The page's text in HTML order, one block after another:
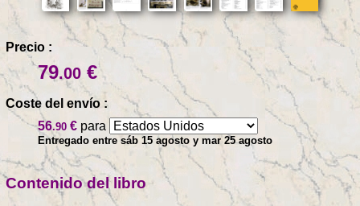
Precio :
79.00 €
Coste del envío :
56.90 € para
Entregado entre sáb 15 agosto y mar 25 agosto
Contenido del libro